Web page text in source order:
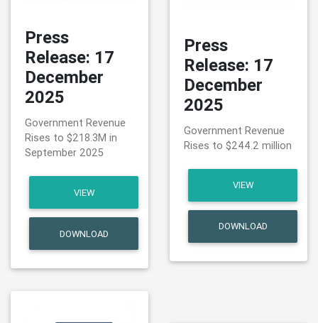
Press
Release: 17
December
2025
Government Revenue
Rises to $218.3M in
September 2025
VIEW
DOWNLOAD
Press
Release: 17
December
2025
Government Revenue
Rises to $244.2 million
VIEW
DOWNLOAD